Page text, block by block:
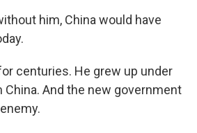
him, China would have
centuries. He grew up under
And the new government